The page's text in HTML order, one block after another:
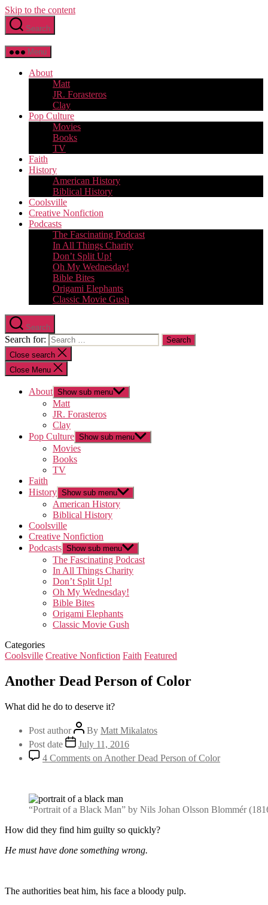
Skip to the content
Search
Menu
About
Matt
JR. Forasteros
Clay
Pop Culture
Movies
Books
TV
Faith
History
American History
Biblical History
Coolsville
Creative Nonfiction
Podcasts
The Fascinating Podcast
In All Things Charity
Don’t Split Up!
Oh My Wednesday!
Bible Bites
Origami Elephants
Classic Movie Gush
Search
Search for:
Close search
Close Menu
About Show sub menu
Matt
JR. Forasteros
Clay
Pop Culture Show sub menu
Movies
Books
TV
Faith
History Show sub menu
American History
Biblical History
Coolsville
Creative Nonfiction
Podcasts Show sub menu
The Fascinating Podcast
In All Things Charity
Don’t Split Up!
Oh My Wednesday!
Bible Bites
Origami Elephants
Classic Movie Gush
Categories
Coolsville Creative Nonfiction Faith Featured
Another Dead Person of Color
What did he do to deserve it?
Post author By Matt Mikalatos
Post date
July 11, 2016
4 Comments on Another Dead Person of Color
“Portrait of a Black Man” by Nils Johan Olsson Blommér
How did they find him guilty so quickly?
He must have done something wrong.
The authorities beat him, his face a bloody pulp.